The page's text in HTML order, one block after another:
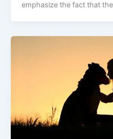
emphasize the fact that